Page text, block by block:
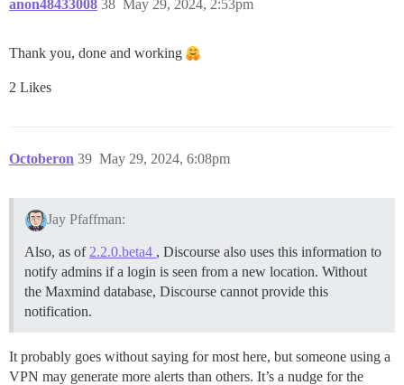
anon48433008 May 29, 2024, 2:53pm
38
Thank you, done and working
2 Likes
Octoberon May 29, 2024, 6:08pm
39
Jay Pfaffman:
Also, as of 2.2.0.beta4 , Discourse also uses this information to
notify admins if a login is seen from a new location. Without
the Maxmind database, Discourse cannot provide this
notification.
It probably goes without saying for most here, but someone using a
VPN may generate more alerts than others. It’s a nudge for the